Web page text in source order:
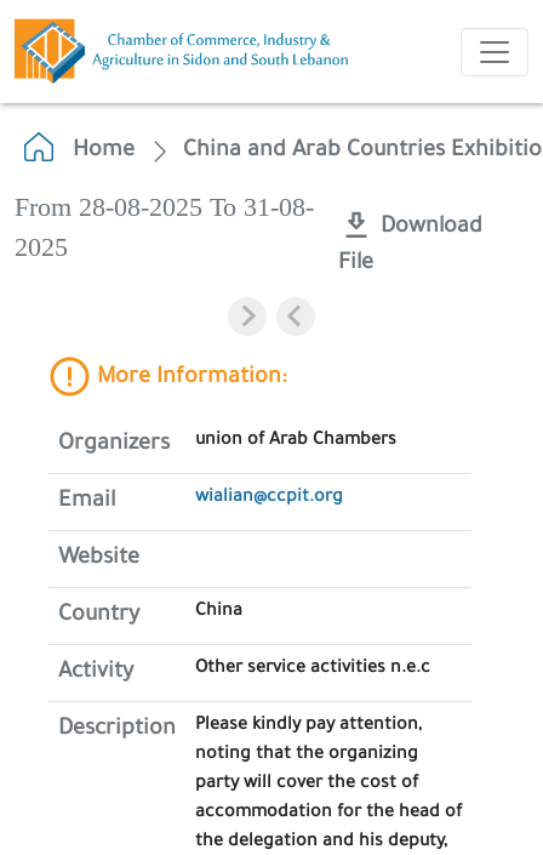
Home China and Arab Countries
From 28-08-2025 To 31-08-
2025
Download
File
More Information:
Organizers union of Arab Chambers
Email wialian@ccpit.org
Website
Country China
Activity Other service activities n.e.c
Description
Please kindly pay attention,
noting that the organizing
party will cover the cost of
accommodation for the head of
the delegation and his deputy,